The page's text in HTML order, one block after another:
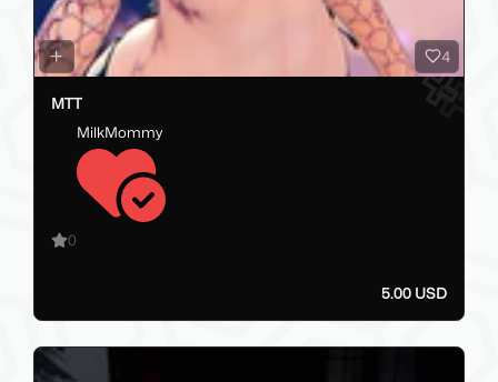
4
MTT
MilkMommy
0
5.00 USD